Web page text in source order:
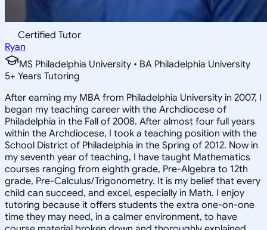
Certified Tutor
Ryan
MS Philadelphia University • BA Philadelphia University
5+ Years Tutoring
After earning my MBA from Philadelphia University in 2007, I
began my teaching career with the Archdiocese of
Philadelphia in the Fall of 2008. After almost four full years
within the Archdiocese, I took a teaching position with the
School District of Philadelphia in the Spring of 2012. Now in
my seventh year of teaching, I have taught Mathematics
courses ranging from eighth grade, Pre-Algebra to 12th
grade, Pre-Calculus/Trigonometry. It is my belief that every
child can succeed, and excel, especially in Math. I enjoy
tutoring because it offers students the extra one-on-one
time they may need, in a calmer environment, to have